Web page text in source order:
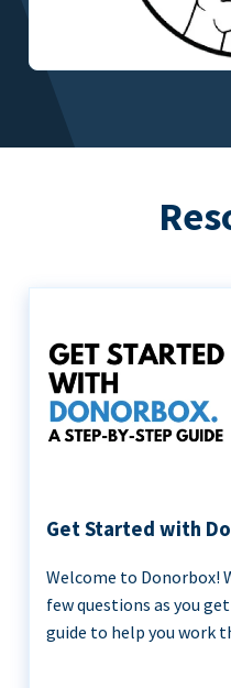
Get Started with
Welcome to Donorbox!
few questions as you
guide to help you work